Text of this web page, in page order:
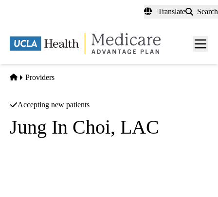
content
Translate Search
Menu
Home
Providers
Accepting new patients
Jung In Choi, LAC